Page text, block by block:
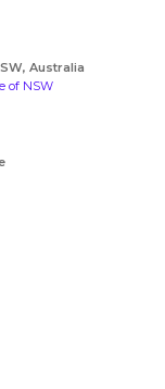
Australia
of NSW